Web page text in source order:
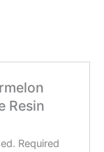
Resin
Required